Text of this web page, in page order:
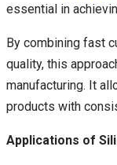
essential in
By combining fast
quality, this
manufacturing. It
products with
Applications of